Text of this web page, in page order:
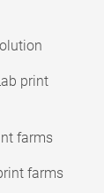
print
farms
farms